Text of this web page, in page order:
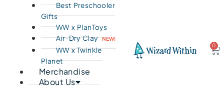
Best Preschooler
Gifts
WW x PlanToys
Air-Dry Clay NEW!
WW x Twinkle
Planet
Merchandise
About Us
0